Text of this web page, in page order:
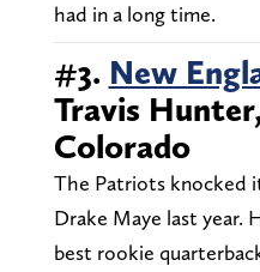
had in a long time.
#3. New
Travis
Colorado
The Patriots knocked
Drake Maye last year.
best rookie